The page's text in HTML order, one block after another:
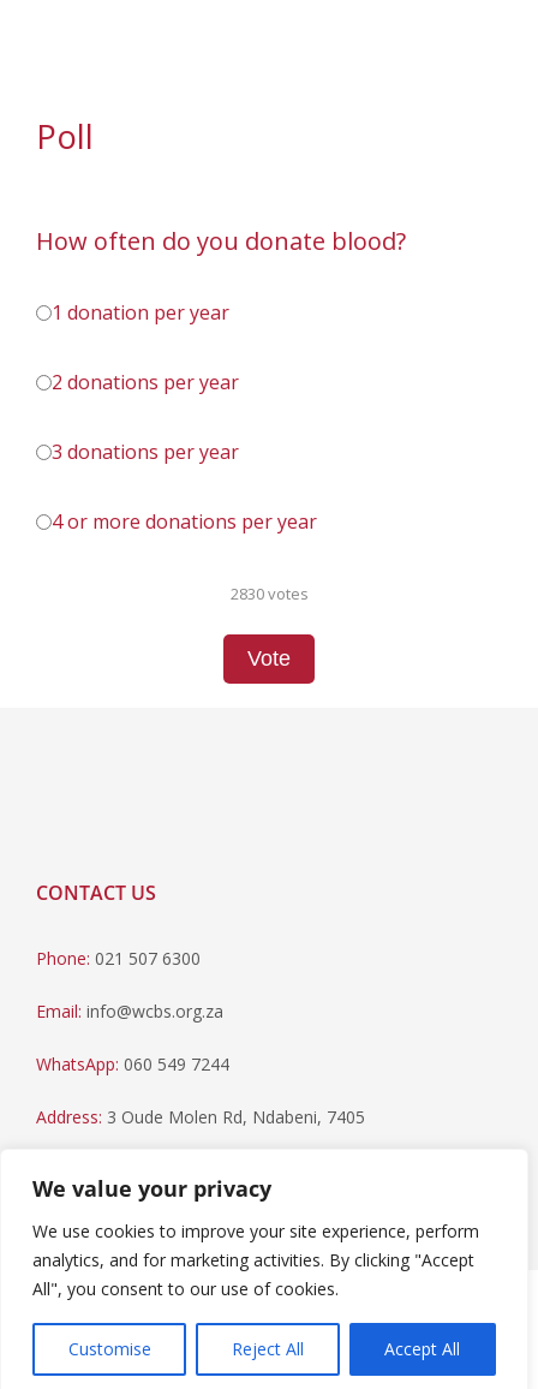
We value your privacy
We use cookies to improve your site experience, perform
analytics, and for marketing activities. By clicking "Accept
All", you consent to our use of cookies.
Customise Reject All Accept All
Poll
How often do you donate blood?
1 donation per year
2 donations per year
3 donations per year
4 or more donations per year
2830 votes
Vote
CONTACT US
Phone: 021 507 6300
Email: info@wcbs.org.za
WhatsApp: 060 549 7244
Address: 3 Oude Molen Rd, Ndabeni, 7405
reserved.